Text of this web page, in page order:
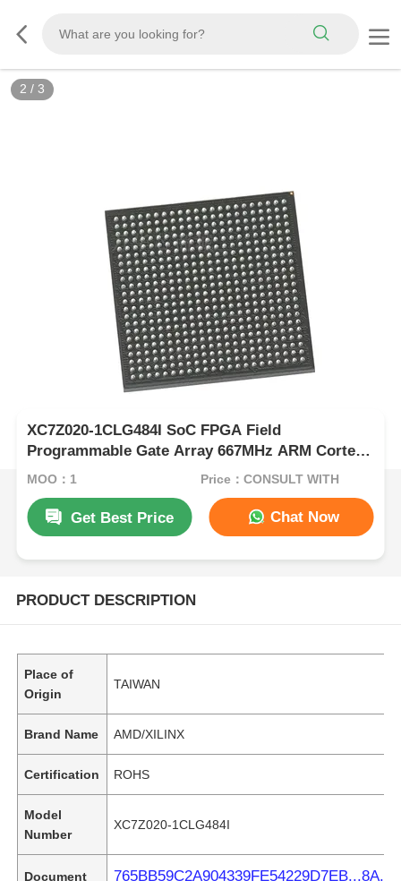
2 / 3
XC7Z020-1CLG484I SoC FPGA Field
Programmable Gate Array 667MHz ARM Cortex
A9
MOQ：1 Price：CONSULT WITH
Get Best Price Chat Now
PRODUCT DESCRIPTION
Place of
Origin
TAIWAN
Brand Name AMD/XILINX
Certification ROHS
Model
Number
XC7Z020-1CLG484I
Document